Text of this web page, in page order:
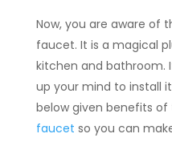
Now, you are aware of
faucet. It is a magical
kitchen and bathroom.
up your mind to install
below given benefits of
faucet so you can